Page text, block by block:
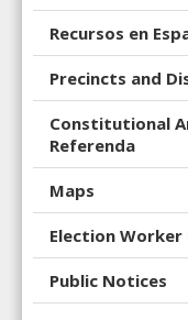
Recursos en
Precincts and
Constitutional
Referenda
Maps
Election
Public Notices